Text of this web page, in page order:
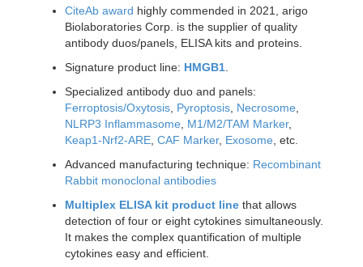
CiteAb award highly commended in 2021, arigo
Biolaboratories Corp. is the supplier of quality
antibody duos/panels, ELISA kits and proteins.
Signature product line: HMGB1
Specialized antibody duo and panels:
Ferroptosis/Oxytosis Pyroptosis Necrosome
NLRP3 Inflammasome
M1/M2/TAM Marker,
Keap1-Nrf2-ARE CAF Marker, Exosome , etc.
Advanced manufacturing technique: Recombinant
Rabbit monoclonal antibodies
Multiplex ELISA kit product line that allows
detection of four or eight cytokines simultaneously.
It makes the complex quantification of multiple
cytokines easy and efficient.